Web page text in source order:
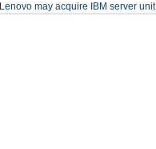
Lenovo may acquire IBM server unit